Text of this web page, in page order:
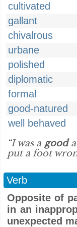
cultivated
gallant
chivalrous
urbane
polished
diplomatic
formal
good-natured
well behaved
“I was a good
put a foot
Verb
Opposite of
in an
unexpected